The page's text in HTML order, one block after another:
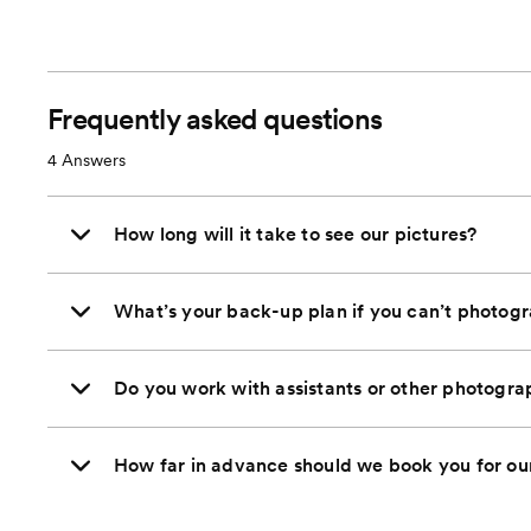
Frequently asked questions
4 Answers
How long will it take to see our pictures?
What’s your back-up plan if you can’t
Do you work with assistants or other
How far in advance should we book you for